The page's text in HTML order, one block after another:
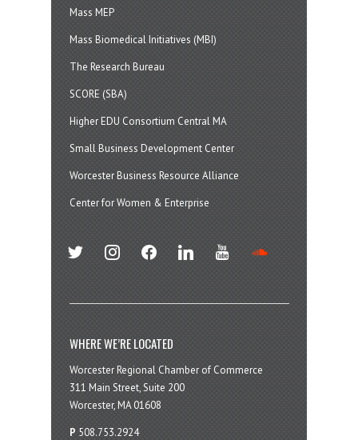
Mass MEP
Mass Biomedical Initiatives (MBI)
The Research Bureau
SCORE (SBA)
Higher EDU Consortium Central MA
Small Business Development Center
Worcester Business Resource Alliance
Center for Women & Enterprise
twitter instagramfacebook linkedin youtube
WHERE WE’RE LOCATED
Worcester Regional Chamber of Commerce
311 Main Street, Suite 200
Worcester, MA 01608
P 508.753.2924